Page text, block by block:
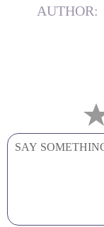
AUTHOR: